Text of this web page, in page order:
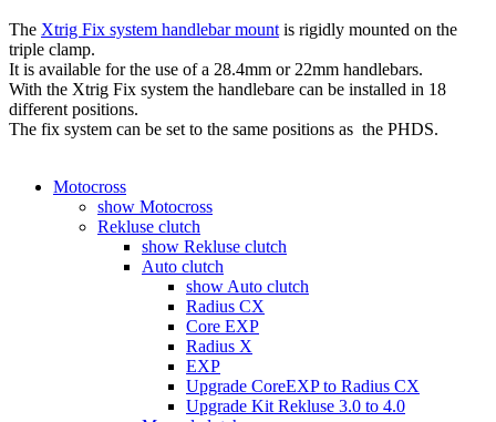
The Xtrig Fix system handlebar mount is rigidly mounted on the
triple clamp.
It is available for the use of a 28.4mm or 22mm handlebars.
With the Xtrig Fix system the handlebare can be installed in 18
different positions.
The fix system can be set to the same positions as the PHDS.
Motocross
show Motocross
Rekluse clutch
show Rekluse clutch
Auto clutch
show Auto clutch
Radius CX
Core EXP
Radius X
EXP
Upgrade CoreEXP to Radius CX
Upgrade Kit Rekluse 3.0 to 4.0